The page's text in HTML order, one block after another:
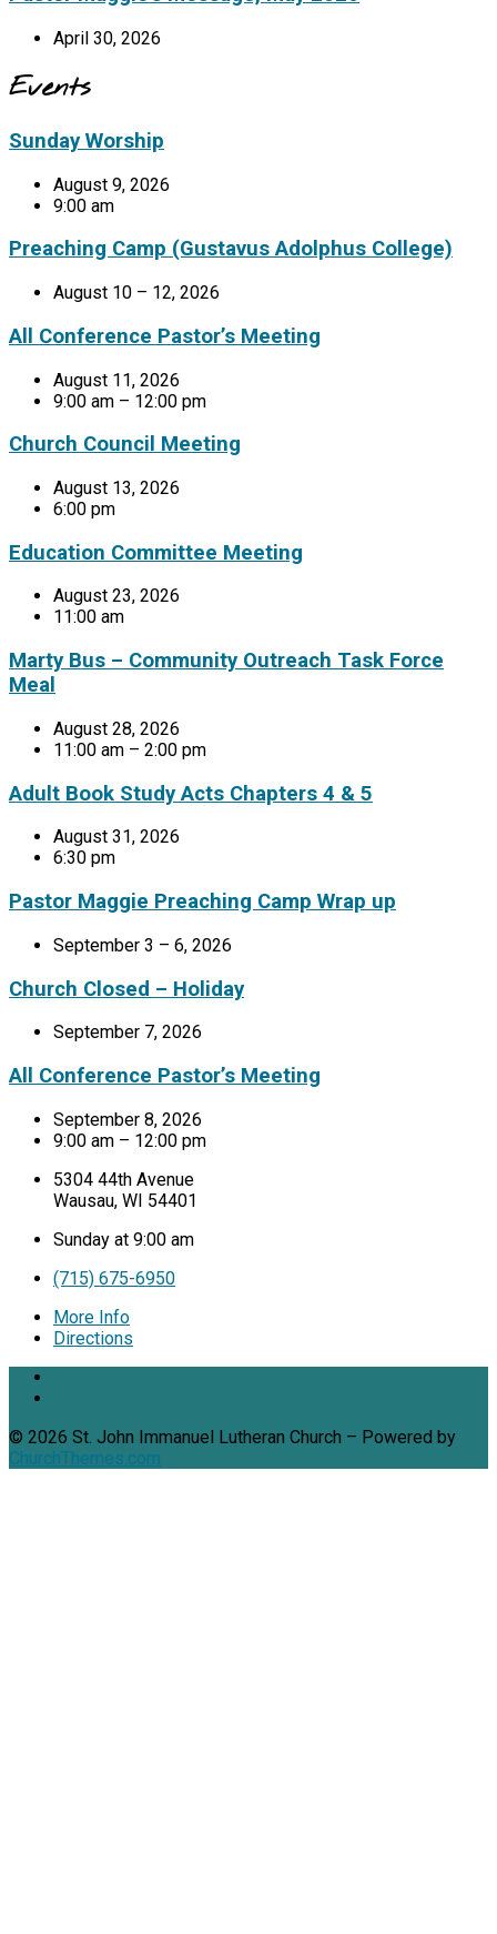
April 30, 2026
Events
Sunday Worship
August 9, 2026
9:00 am
Preaching Camp (Gustavus Adolphus College)
August 10 – 12, 2026
All Conference Pastor’s Meeting
August 11, 2026
9:00 am – 12:00 pm
Church Council Meeting
August 13, 2026
6:00 pm
Education Committee Meeting
August 23, 2026
11:00 am
Marty Bus – Community Outreach Task Force
Meal
August 28, 2026
11:00 am – 2:00 pm
Adult Book Study Acts Chapters 4 & 5
August 31, 2026
6:30 pm
Pastor Maggie Preaching Camp Wrap up
September 3 – 6, 2026
Church Closed – Holiday
September 7, 2026
All Conference Pastor’s Meeting
September 8, 2026
9:00 am – 12:00 pm
5304 44th Avenue
Wausau, WI 54401
Sunday at 9:00 am
(715) 675-6950
More Info
Directions
© 2026 St. John Immanuel Lutheran Church – Powered by
ChurchThemes.com